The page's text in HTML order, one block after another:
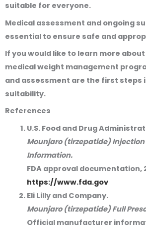
suitable for everyone.
Medical assessment and ongoing
essential to ensure safe and
If you would like to learn more
medical weight management
and assessment are the first steps
suitability.
References
U.S. Food and Drug
Mounjaro (tirzepatide)
Information.
FDA approval documentation,
https://www.fda.gov
Eli Lilly and Company.
Mounjaro (tirzepatide) Full
Official manufacturer